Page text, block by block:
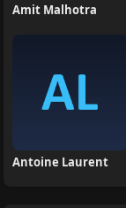
Amit Malhotra
Antoine Laurent